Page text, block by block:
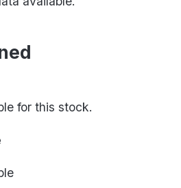
for this stock.